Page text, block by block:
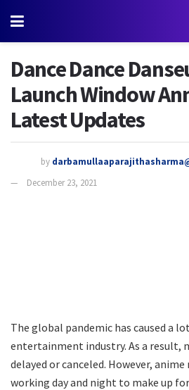
Dance Dance
Launch Window
Latest Updates
by
December 23, 2021
The global pandemic has caused a
entertainment industry. As a result,
delayed or canceled. However, anime
working day and night to make up